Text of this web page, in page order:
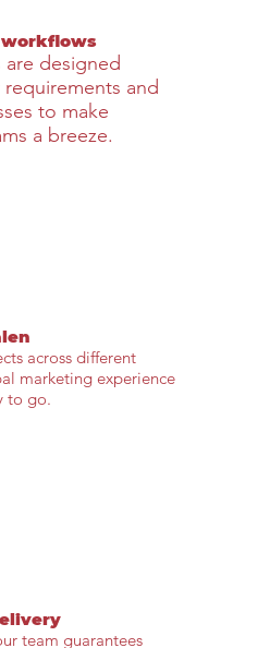
designed
and
to make
a breeze.
across different
marketing experience
to go.
team guarantees